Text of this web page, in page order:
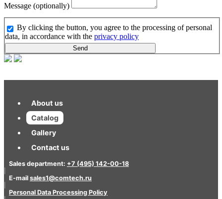
Message (optionally)
By clicking the button, you agree to the processing of personal
data, in accordance with the privacy policy
Send
About us
Catalog
Gallery
Contact us
Sales department: +7 (495) 142-00-18
E-mail sales1@comtech.ru
Personal Data Processing Policy